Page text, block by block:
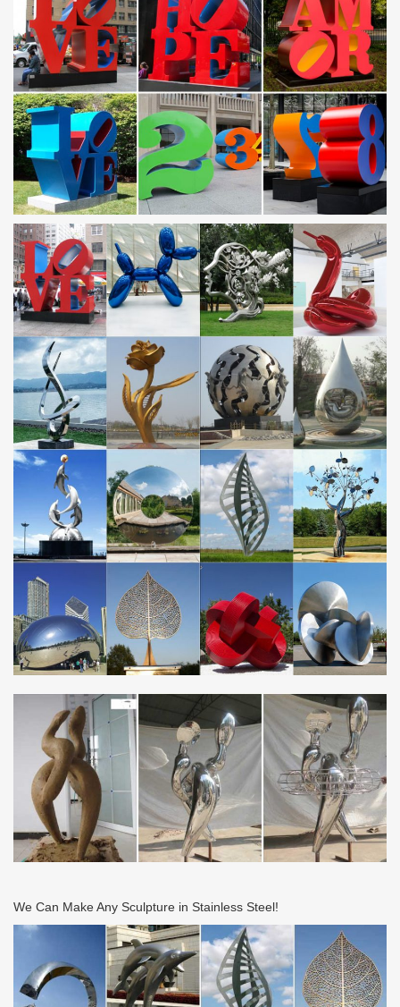
metal cranes for garden famous stainless steel abstract …
… famous stainless steel abstract sculpture UAE. metal cranes for
garden custom made stainless steel metal art UAE. … steel
sculptures for sale UAE. metal yard …
Small or Large-Scale Custom Manufacturing of
Metal/Wood …
With our extensive experience in custom manufacturing of metal,
… from huge outdoor sculptures to small metal inlays. … 100%
Made in USA!
Metal Yard Art | Metal Garden Sculptures | Wind & Weather
Create a gallery in your garden using our whimsical, eye-catching
Metal Yard Art! With metal art sculptures ranging from lifesize to
oversize animals, wind-powered whirligigs, daring dragons with
solar balls and so much more, you’re sure to discover a garden
accent that suits your style. All of …
custom steel art designs patterns
We can custom design any artwork to be plasma cut out of metal.
Beautiful handmade signs, metal art, … All Steel Signs &
Silhouettes, Wildlife Yard Art, Railing …
Unique Collection of Outdoor and Garden Metal Wall Art!
Life in Abstract Metal Wall Art. … Grumpy Grizzly Bear Metal Wall
Sculpture. … The addition of a garden sculpture or outdoor metal
wall hanging can be …
Metal Wall Art Sculptures | Touch of Class
Shop metal wall art decor and sculptures. Abstract designs,
coastal animals, personalized signs, and so much more add
personality to your surroundings.
We Can Make Any Sculpture in Stainless Steel!